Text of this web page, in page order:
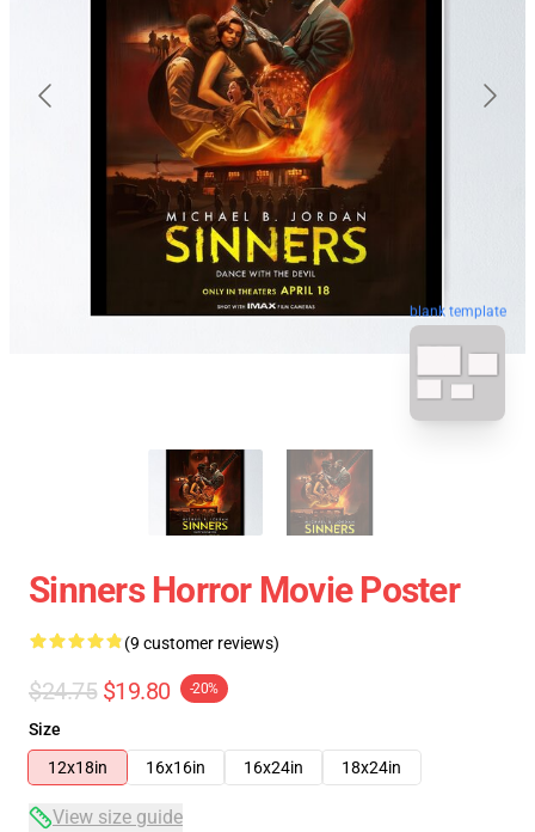
blank template
Sinners Horror Movie Poster
(9 customer reviews)
$24.75 $19.80 -20%
Size
12x18in
16x16in 16x24in 18x24in
View size guide